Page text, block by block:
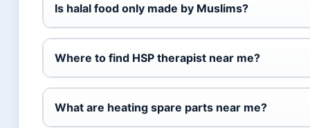
Is halal food only made by Muslims?
Where to find HSP therapist near me?
What are heating spare parts near me?